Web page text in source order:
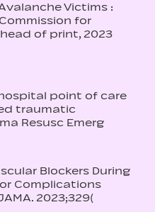
Victims :
for
of print, 2023
hospital point of care
traumatic
Resusc Emerg
Blockers During
Complications
2023;329(